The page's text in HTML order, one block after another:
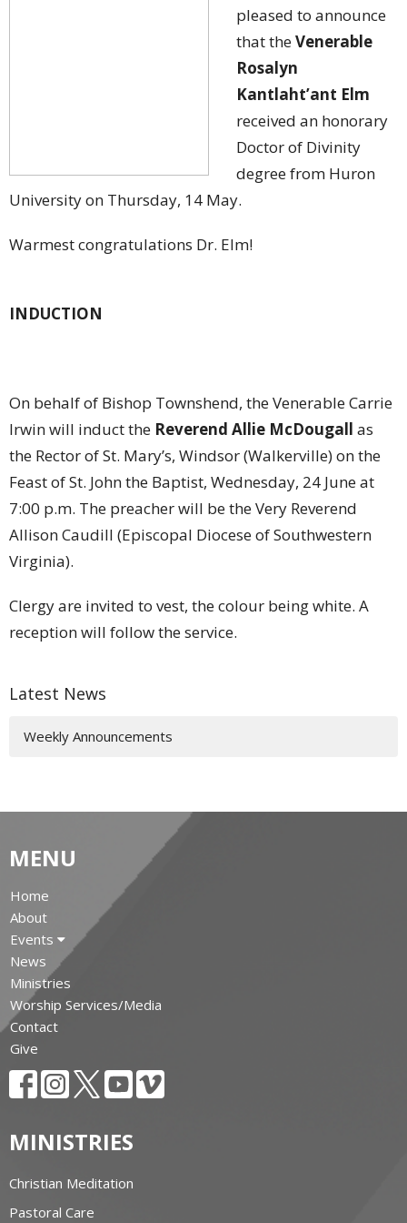
pleased to announce
that theVenerable
Rosalyn
Kantlaht’ant Elm
received an honorary
Doctor of Divinity
degree from Huron
University on Thursday, 14 May.
Warmest congratulations Dr. Elm!
INDUCTION
On behalf of Bishop Townshend, the Venerable Carrie
Irwin will induct the Reverend Allie McDougall as
the Rector of St. Mary’s, Windsor (Walkerville) on the
Feast of St. John the Baptist, Wednesday, 24 June at
7:00 p.m. The preacher will be the Very Reverend
Allison Caudill (Episcopal Diocese of Southwestern
Virginia).
Clergy are invited to vest, the colour being white. A
reception will follow the service.
Latest News
Weekly Announcements
MENU
Home
About
Events
News
Ministries
Worship Services/Media
Contact
Give
MINISTRIES
Christian Meditation
Pastoral Care